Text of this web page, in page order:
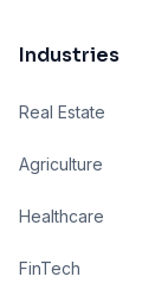
Industries
Real Estate
Agriculture
Healthcare
FinTech